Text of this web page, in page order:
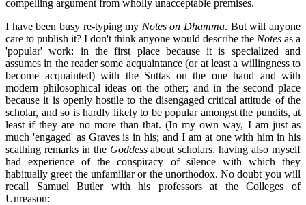
compelling argument from wholly unacceptable premises.
I have been busy re-typing my Notes on Dhamma. But will anyone
care to publish it? I don't think anyone would describe the Notes as a
'popular' work: in the first place because it is specialized and
assumes in the reader some acquaintance (or at least a willingness to
become acquainted) with the Suttas on the one hand and with
modern philosophical ideas on the other; and in the second place
because it is openly hostile to the disengaged critical attitude of the
scholar, and so is hardly likely to be popular amongst the pundits, at
least if they are no more than that. (In my own way, I am just as
much 'engaged' as Graves is in his; and I am at one with him in his
scathing remarks in the Goddessabout scholars, having also myself
had experience of the conspiracy of silence with which they
habitually greet the unfamiliar or the unorthodox. No doubt you will
recall Samuel Butler with his professors at the Colleges of
Unreason: